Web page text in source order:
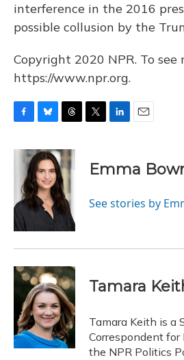
interference in the 2016
possible collusion by the
Copyright 2020 NPR. To see
https://www.npr.org.
c
o
k
u
e
s
k
y
r
e
a
d
s
k
e
I
i
l
Emma
See stories by
Tamara
Tamara Keith is a
Correspondent
the NPR Politics